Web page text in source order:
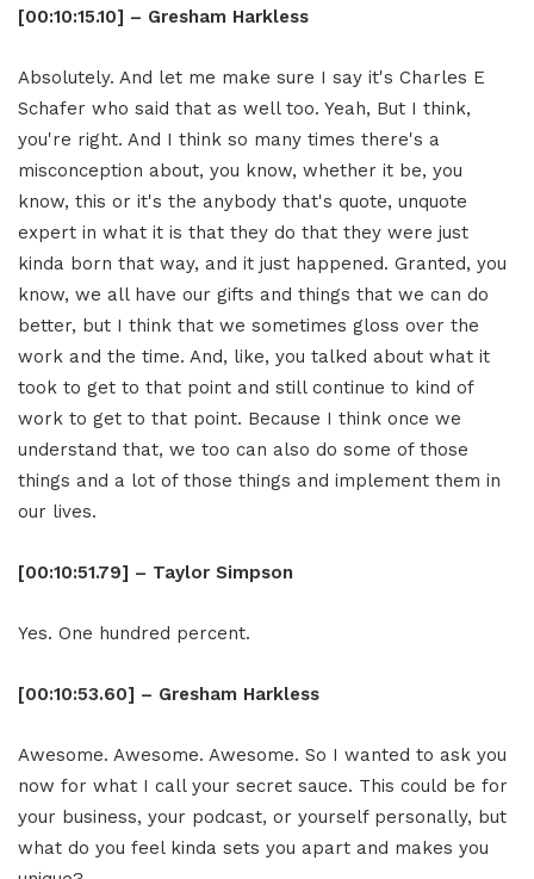
[00:10:15.10] – Gresham Harkless
Absolutely. And let me make sure I say it's Charles E
Schafer who said that as well too. Yeah, But I think,
you're right. And I think so many times there's a
misconception about, you know, whether it be, you
know, this or it's the anybody that's quote, unquote
expert in what it is that they do that they were just
kinda born that way, and it just happened. Granted, you
know, we all have our gifts and things that we can do
better, but I think that we sometimes gloss over the
work and the time. And, like, you talked about what it
took to get to that point and still continue to kind of
work to get to that point. Because I think once we
understand that, we too can also do some of those
things and a lot of those things and implement them in
our lives.
[00:10:51.79] – Taylor Simpson
Yes. One hundred percent.
[00:10:53.60] – Gresham Harkless
Awesome. Awesome. Awesome. So I wanted to ask you
now for what I call your secret sauce. This could be for
your business, your podcast, or yourself personally, but
what do you feel kinda sets you apart and makes you